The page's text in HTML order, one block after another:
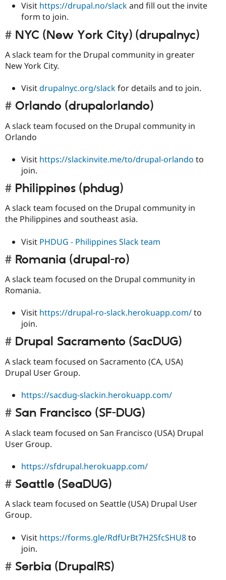
Visit https://drupal.no/slackand fill out the invite
form to join.
NYC (New York City) (drupalnyc)
A slack team for the Drupal community in greater
New York City.
Visitdrupalnyc.org/slackfor details and to join.
Orlando (drupalorlando)
A slack team focused on the Drupal community in
Orlando
Visit https://slackinvite.me/to/drupal-orlando to
join.
Philippines (phdug)
A slack team focused on the Drupal community in
the Philippines and southeast asia.
Visit PHDUG - Philippines Slack team
Romania (drupal-ro)
A slack team focused on the Drupal community in
Romania.
Visit https://drupal-ro-slack.herokuapp.com/to
join.
Drupal Sacramento (SacDUG)
A slack team focused on Sacramento (CA, USA)
Drupal User Group.
https://sacdug-slackin.herokuapp.com/
San Francisco (SF-DUG)
A slack team focused on San Francisco (USA) Drupal
User Group.
https://sfdrupal.herokuapp.com/
Seattle (SeaDUG)
A slack team focused on Seattle (USA) Drupal User
Group.
Visit https://forms.gle/RdfUrBt7H2SfcSHU8to
join.
Serbia (DrupalRS)